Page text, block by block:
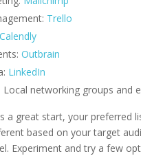
Trello
Calendly
Outbrain
LinkedIn
Local networking groups and
a great start, your preferred
based on your target
Experiment and try a few